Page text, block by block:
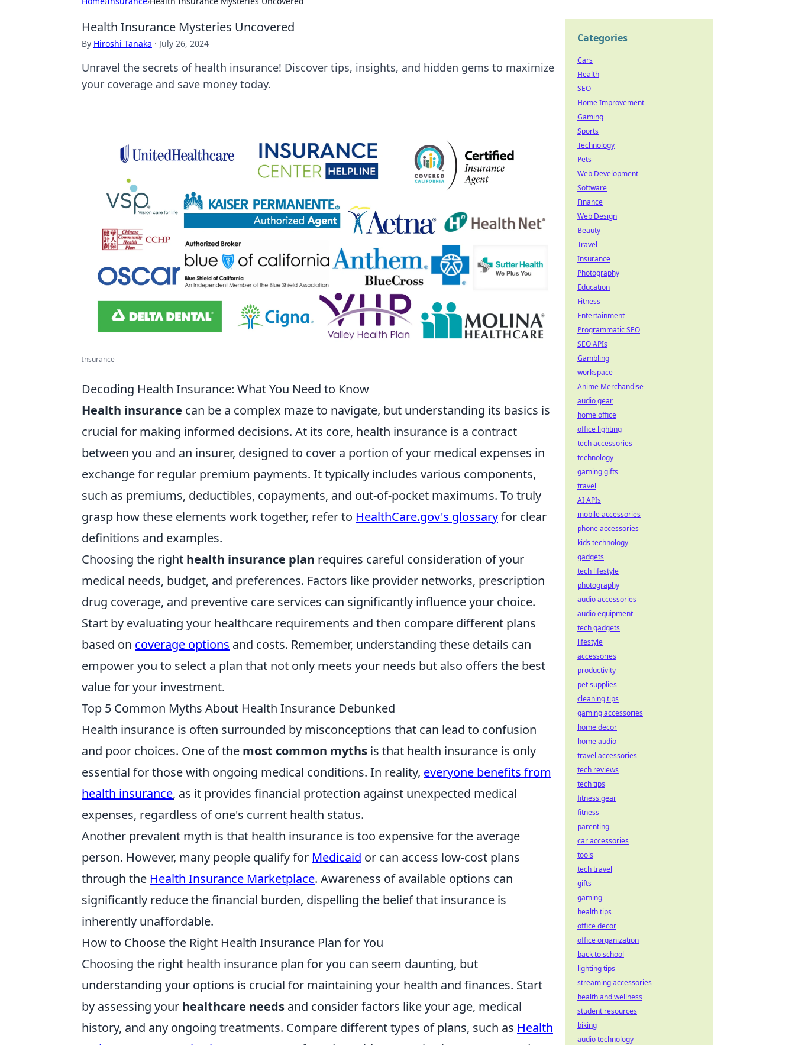
Health Insurance Mysteries Uncovered
By Hiroshi Tanaka · July 26, 2024
Unravel the secrets of health insurance! Discover tips, insights, and hidden gems to maximize
your coverage and save money today.
Insurance
Decoding Health Insurance: What You Need to Know
Health insurance can be a complex maze to navigate, but understanding its basics is
crucial for making informed decisions. At its core, health insurance is a contract
between you and an insurer, designed to cover a portion of your medical expenses in
exchange for regular premium payments. It typically includes various components,
such as premiums, deductibles, copayments, and out-of-pocket maximums. To truly
grasp how these elements work together, refer to HealthCare.gov's glossaryfor clear
definitions and examples.
Choosing the right health insurance plan requires careful consideration of your
medical needs, budget, and preferences. Factors like provider networks, prescription
drug coverage, and preventive care services can significantly influence your choice.
Start by evaluating your healthcare requirements and then compare different plans
based on coverage options and costs. Remember, understanding these details can
empower you to select a plan that not only meets your needs but also offers the best
value for your investment.
Top 5 Common Myths About Health Insurance Debunked
Health insurance is often surrounded by misconceptions that can lead to confusion
and poor choices. One of the most common myths is that health insurance is only
essential for those with ongoing medical conditions. In reality, everyone benefits from
health insurance, as it provides financial protection against unexpected medical
expenses, regardless of one's current health status.
Another prevalent myth is that health insurance is too expensive for the average
person. However, many people qualify for Medicaid or can access low-cost plans
through the Health Insurance Marketplace. Awareness of available options can
significantly reduce the financial burden, dispelling the belief that insurance is
inherently unaffordable.
How to Choose the Right Health Insurance Plan for You
Choosing the right health insurance plan for you can seem daunting, but
understanding your options is crucial for maintaining your health and finances. Start
by assessing your healthcare needs and consider factors like your age, medical
history, and any ongoing treatments. Compare different types of plans, such as Health
Categories
Cars
Health
SEO
Home Improvement
Gaming
Sports
Technology
Pets
Web Development
Software
Finance
Web Design
Beauty
Travel
Insurance
Photography
Education
Fitness
Entertainment
Programmatic SEO
SEO APIs
Gambling
workspace
Anime Merchandise
audio gear
home office
office lighting
tech accessories
technology
gaming gifts
travel
AI APIs
mobile accessories
phone accessories
kids technology
gadgets
tech lifestyle
photography
audio accessories
audio equipment
tech gadgets
lifestyle
accessories
productivity
pet supplies
cleaning tips
gaming accessories
home decor
home audio
travel accessories
tech reviews
tech tips
fitness gear
fitness
parenting
car accessories
tools
tech travel
gifts
gaming
health tips
office decor
office organization
back to school
lighting tips
streaming accessories
health and wellness
student resources
biking
audio technology